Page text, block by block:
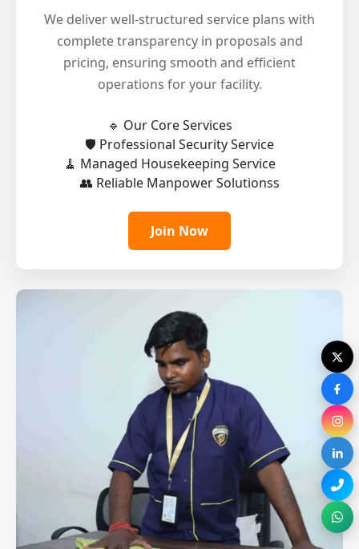
We deliver well-structured service plans with
complete transparency in proposals and
pricing, ensuring smooth and efficient
operations for your facility.
🔹 Our Core Services
🛡️ Professional Security Service
🧹 Managed Housekeeping Service
👥 Reliable Manpower Solutionss
Join Now